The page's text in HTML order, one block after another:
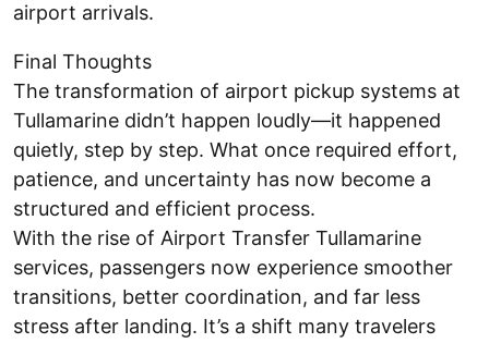
airport arrivals.
Final Thoughts
The transformation of airport pickup systems at
Tullamarine didn’t happen loudly—it happened
quietly, step by step. What once required effort,
patience, and uncertainty has now become a
structured and efficient process.
With the rise of Airport Transfer Tullamarine
services, passengers now experience smoother
transitions, better coordination, and far less
stress after landing. It’s a shift many travelers